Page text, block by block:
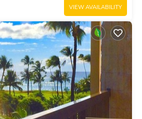
VIEW AVAILABILITY